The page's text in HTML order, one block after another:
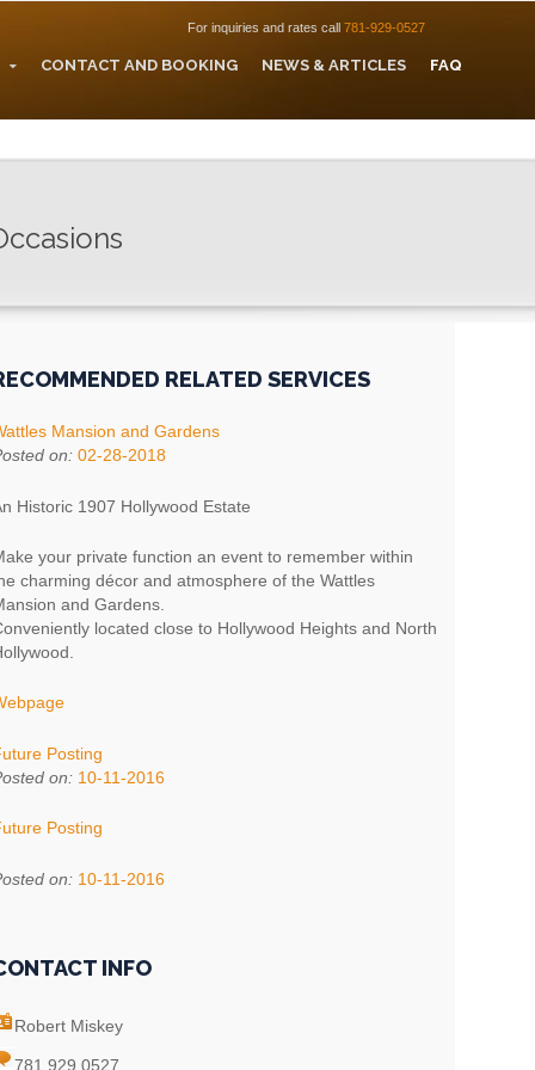
For inquiries and rates call 781-929-0527
CONTACT AND BOOKING NEWS & ARTICLES FAQ
RELATED SERVICES
Mansion and Gardens
on: 02-28-2018
Historic 1907 Hollywood Estate
your private function an event to remember within
charming décor and atmosphere of the Wattles
and Gardens.
located close to Hollywood Heights and North
Posting
on: 10-11-2016
Posting
on: 10-11-2016
INFO
Robert Miskey
781 929 0527